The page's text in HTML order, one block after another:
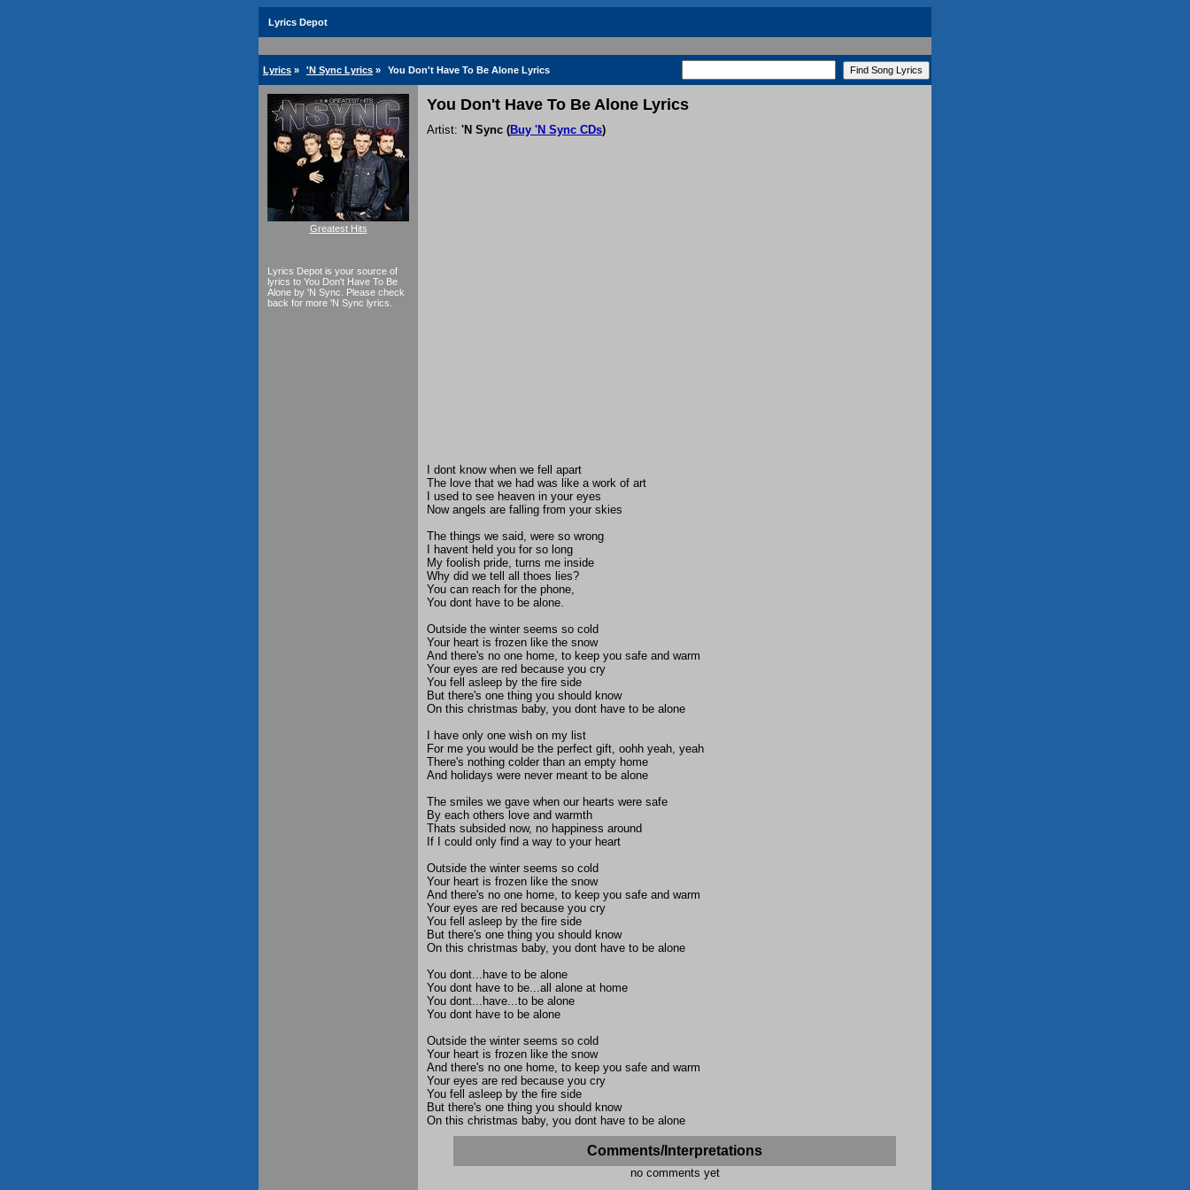
Lyrics Depot
Lyrics » 'N Sync Lyrics » You Don't Have To Be Alone Lyrics
Greatest Hits
Lyrics Depot is your source of
lyrics to You Don't Have To Be
Alone by 'N Sync. Please check
back for more 'N Sync lyrics.
You Don't Have To Be Alone Lyrics
Artist: 'N Sync (Buy 'N Sync CDs)
I dont know when we fell apart
The love that we had was like a work of art
I used to see heaven in your eyes
Now angels are falling from your skies
The things we said, were so wrong
I havent held you for so long
My foolish pride, turns me inside
Why did we tell all thoes lies?
You can reach for the phone,
You dont have to be alone.
Outside the winter seems so cold
Your heart is frozen like the snow
And there's no one home, to keep you safe and warm
Your eyes are red because you cry
You fell asleep by the fire side
But there's one thing you should know
On this christmas baby, you dont have to be alone
I have only one wish on my list
For me you would be the perfect gift, oohh yeah, yeah
There's nothing colder than an empty home
And holidays were never meant to be alone
The smiles we gave when our hearts were safe
By each others love and warmth
Thats subsided now, no happiness around
If I could only find a way to your heart
Outside the winter seems so cold
Your heart is frozen like the snow
And there's no one home, to keep you safe and warm
Your eyes are red because you cry
You fell asleep by the fire side
But there's one thing you should know
On this christmas baby, you dont have to be alone
You dont...have to be alone
You dont have to be...all alone at home
You dont...have...to be alone
You dont have to be alone
Outside the winter seems so cold
Your heart is frozen like the snow
And there's no one home, to keep you safe and warm
Your eyes are red because you cry
You fell asleep by the fire side
But there's one thing you should know
On this christmas baby, you dont have to be alone
Comments/Interpretations
no comments yet